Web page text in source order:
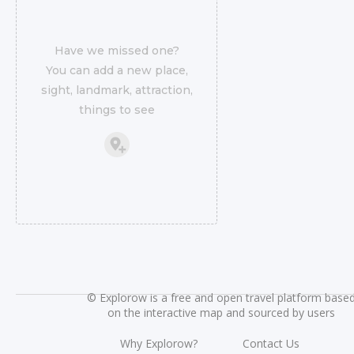
Have we missed one?
You can add a new place,
sight, landmark, attraction,
things to see
©Explorow is a free and open travel platform
on the interactive map and sourced by users
Why Explorow? Contact Us